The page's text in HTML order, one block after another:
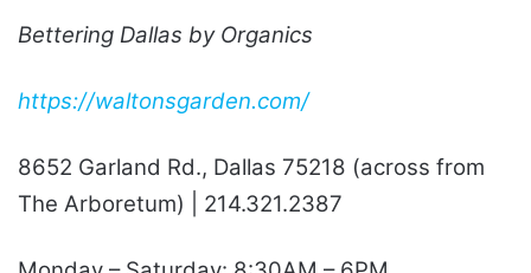
Bettering Dallas by Organics
https://waltonsgarden.com/
8652 Garland Rd., Dallas 75218 (across from
The Arboretum) | 214.321.2387